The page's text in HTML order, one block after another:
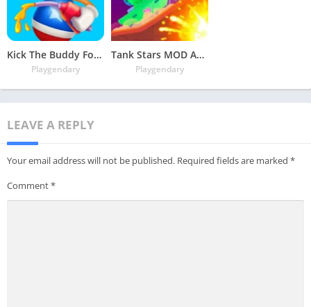
Kick The Buddy Forever MOD APK v2.0.13 Latest May 2024 [Money, Unlocked Items]
Playgendary
Tank Stars MOD APK V2.2.3 Latest May 2024 [Unlimited Money, MOD Unlocked]
Playgendary
LEAVE A REPLY
Your email address will not be published. Required fields are marked *
Comment*